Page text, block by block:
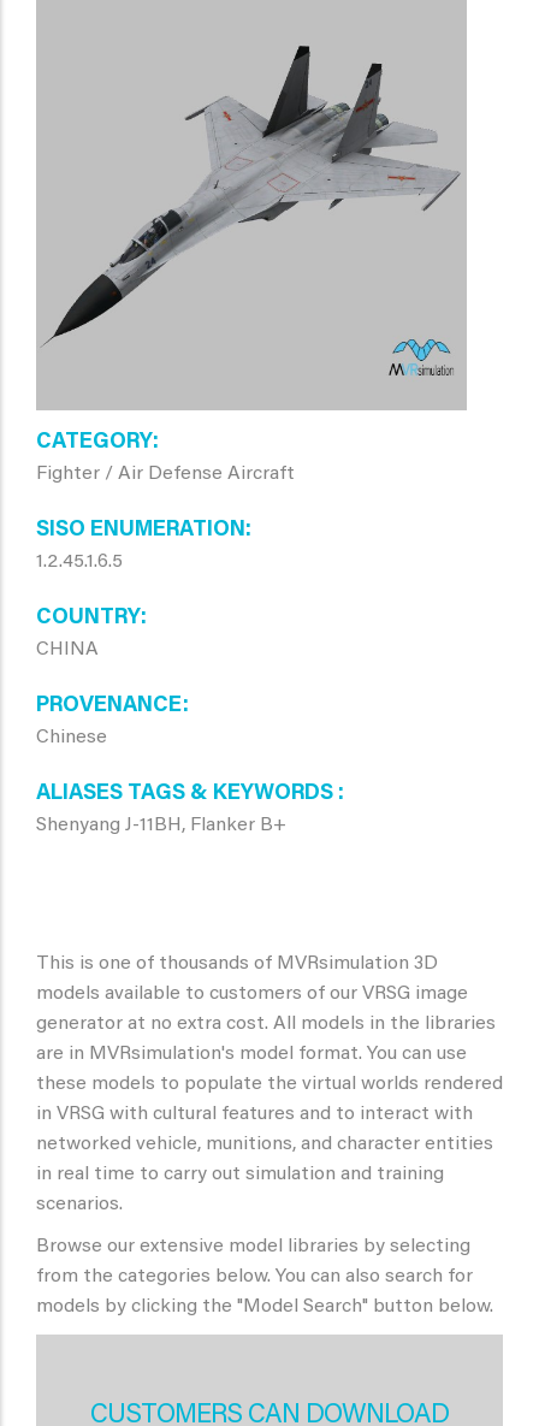
CATEGORY
Fighter / Air Defense Aircraft
SISO ENUMERATION
1.2.45.1.6.5
COUNTRY
CHINA
PROVENANCE
Chinese
ALIASES TAGS & KEYWORDS
Shenyang J-11BH, Flanker B+
This is one of thousands of MVRsimulation 3D
models available to customers of our VRSG image
generator at no extra cost. All models in the libraries
are in MVRsimulation's model format. You can use
these models to populate the virtual worlds rendered
in VRSG with cultural features and to interact with
networked vehicle, munitions, and character entities
in real time to carry out simulation and training
scenarios.
Browse our extensive model libraries by selecting
from the categories below. You can also search for
models by clicking the "Model Search" button below.
CUSTOMERS CAN DOWNLOAD